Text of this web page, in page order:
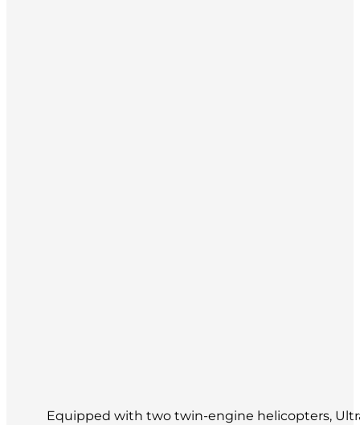
Equipped with two twin-engine helicopters,